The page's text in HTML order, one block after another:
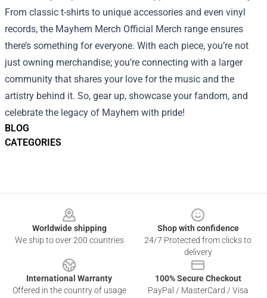
BLOG
CATEGORIES
From classic t-shirts to unique accessories and even vinyl
records, the Mayhem Merch Official Merch range ensures
there’s something for everyone. With each piece, you’re not
just owning merchandise; you’re connecting with a larger
community that shares your love for the music and the
artistry behind it. So, gear up, showcase your fandom, and
celebrate the legacy of Mayhem with pride!
Worldwide shipping
We ship to over 200 countries
Shop with confidence
24/7 Protected from clicks to
delivery
International Warranty
Offered in the country of usage
100% Secure Checkout
PayPal / MasterCard / Visa